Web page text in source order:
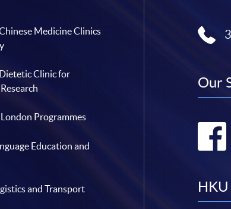
Medicine Clinics
Clinic for
Programmes
Education and
and Transport
Our
HKU